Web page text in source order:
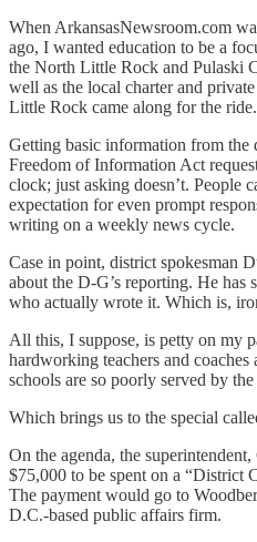
When ArkansasNewsroom.com
ago, I wanted education to be a
the North Little Rock and Pulaski
well as the local charter and
Little Rock came along for the ride.
Getting basic information from the
Freedom of Information Act
clock; just asking doesn’t. People
expectation for even prompt
writing on a weekly news cycle.
Case in point, district spokesman
about the D-G’s reporting. He has
who actually wrote it. Which is,
All this, I suppose, is petty on my
hardworking teachers and
schools are so poorly served by the
Which brings us to the special
On the agenda, the
$75,000 to be spent on a “District
The payment would go to
D.C.-based public affairs firm.